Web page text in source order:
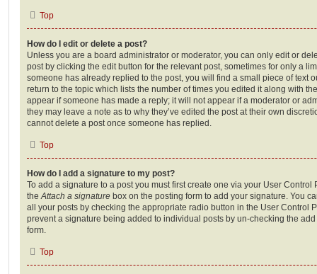
Top
How do I edit or delete a post?
Unless you are a board administrator or moderator, you can only edit or
post by clicking the edit button for the relevant post, sometimes for only a
someone has already replied to the post, you will find a small piece of text
return to the topic which lists the number of times you edited it along with
appear if someone has made a reply; it will not appear if a moderator or
they may leave a note as to why they’ve edited the post at their own
cannot delete a post once someone has replied.
Top
How do I add a signature to my post?
To add a signature to a post you must first create one via your User
the Attach a signature box on the posting form to add your signature. You
all your posts by checking the appropriate radio button in the User Control
prevent a signature being added to individual posts by un-checking the
form.
Top